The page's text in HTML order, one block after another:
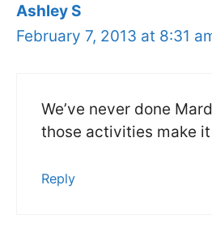
Ashley S
February 7, 2013 at 8:31
We’ve never done
those activities make
Reply